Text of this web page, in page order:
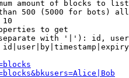
amount of blocks to list
500 (5000 for bots)
10
to get
with '|'): id,